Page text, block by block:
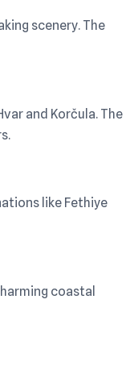
scenery. The
and Korčula. The
like Fethiye
coastal